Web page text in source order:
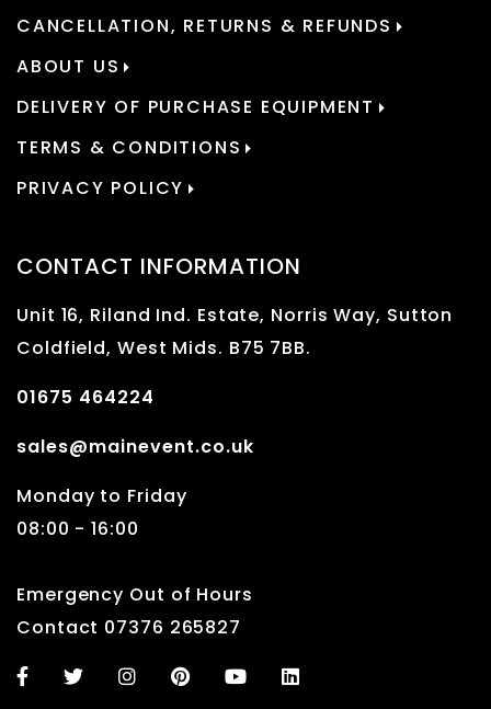
CANCELLATION, RETURNS & REFUNDS
ABOUT US
DELIVERY OF PURCHASE EQUIPMENT
TERMS & CONDITIONS
PRIVACY POLICY
CONTACT INFORMATION
Unit 16, Riland Ind. Estate, Norris Way, Sutton
Coldfield, West Mids. B75 7BB.
01675 464224
sales@mainevent.co.uk
Monday to Friday
08:00 - 16:00
Emergency Out of Hours
Contact 07376 265827